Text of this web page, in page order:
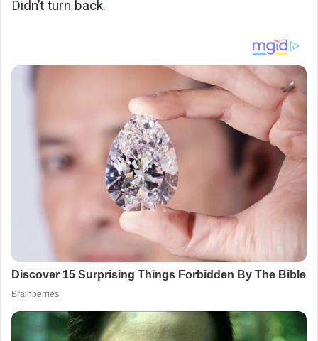
Didn’t turn back.